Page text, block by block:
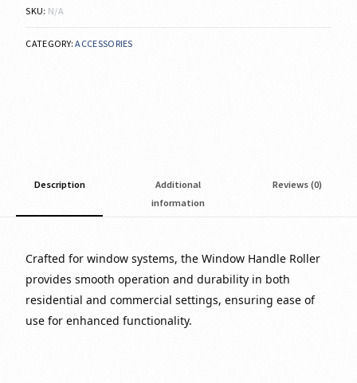
SKU: N/A
CATEGORY:ACCESSORIES
Description
Additional
information
Reviews (0)
Crafted for window systems, the Window Handle Roller
provides smooth operation and durability in both
residential and commercial settings, ensuring ease of
use for enhanced functionality.